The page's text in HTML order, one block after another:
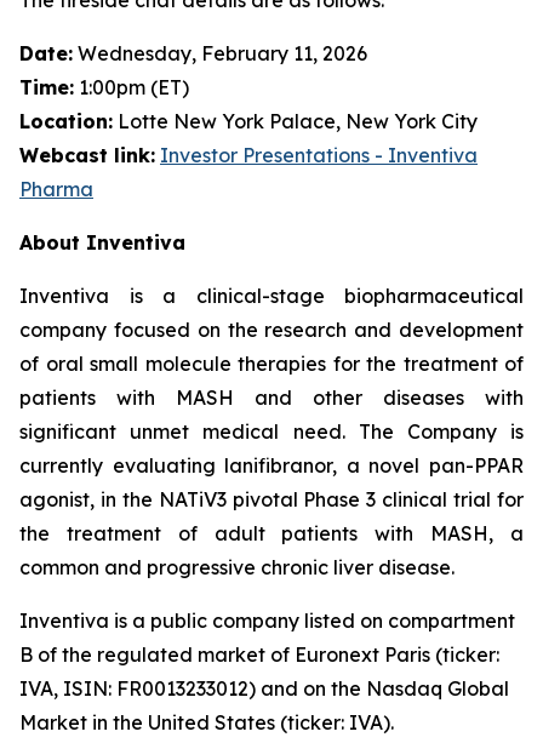
Date: Wednesday, February 11, 2026
Time: 1:00pm (ET)
Location: Lotte New York Palace, New York City
Webcast link: Investor Presentations - Inventiva
Pharma
About Inventiva
Inventiva is a clinical-stage biopharmaceutical
company focused on the research and development
of oral small molecule therapies for the treatment of
patients with MASH and other diseases with
significant unmet medical need. The Company is
currently evaluating lanifibranor, a novel pan-PPAR
agonist, in the NATiV3 pivotal Phase 3 clinical trial for
the treatment of adult patients with MASH, a
common and progressive chronic liver disease.
Inventiva is a public company listed on compartment
B of the regulated market of Euronext Paris (ticker:
IVA, ISIN: FR0013233012) and on the Nasdaq Global
Market in the United States (ticker: IVA).